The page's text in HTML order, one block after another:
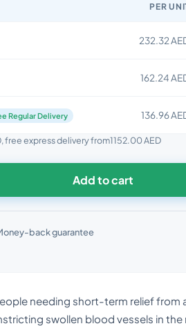
PER
232.32
162.24
Regular Delivery 136.96
, free express delivery from1152.00 AED
Add to cart
back guarantee
needing short-term relief from
swollen blood vessels in the